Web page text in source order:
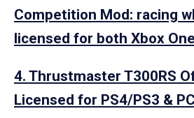
Competition Mod: racing
licensed for both Xbox
4. Thrustmaster T300RS
Licensed for PS4/PS3 & PC